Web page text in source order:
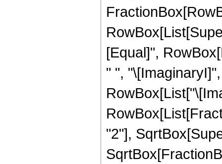
[Equal]",
" ",
"2"],